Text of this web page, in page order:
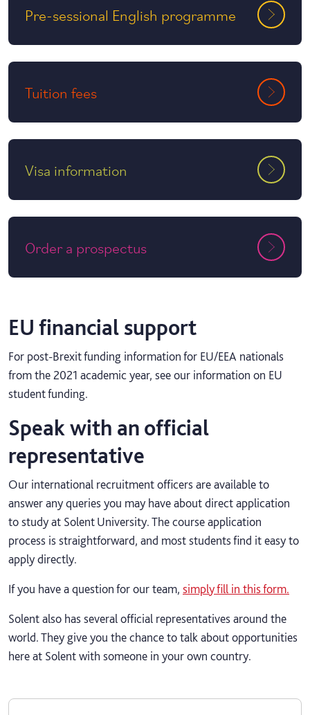
Pre-sessional English programme
Tuition fees
Visa information
Order a prospectus
EU financial support
For post-Brexit funding information for EU/EEA nationals
from the 2021 academic year, see our information on EU
student funding.
Speak with an official
representative
Our international recruitment officers are available to
answer any queries you may have about direct application
to study at Solent University. The course application
process is straightforward, and most students find it easy to
apply directly.
If you have a question for our team, simply fill in this form.
Solent also has several official representatives around the
world. They give you the chance to talk about opportunities
here at Solent with someone in your own country.